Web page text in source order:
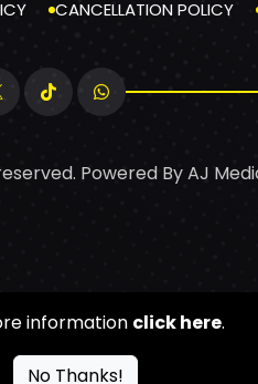
CANCELLATION POLICY
Powered ByAJ
information click here.
No Thanks!